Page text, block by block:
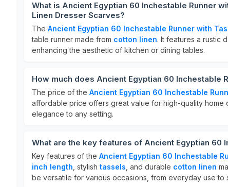
What is Ancient Egyptian 60 Inchestable Runner
Linen Dresser Scarves?
The Ancient Egyptian 60 Inchestable Runner with
table runner made from cotton linen. It features a rustic
enhancing the aesthetic of kitchen or dining tables.
How much does Ancient Egyptian 60 Inchestable
The price of the Ancient Egyptian 60 Inchestable
affordable price offers great value for high-quality home
elegance to any setting.
What are the key features of Ancient Egyptian 60
Key features of the Ancient Egyptian 60 Inchestable
inch length , stylish tassels , and durable cotton linen
be versatile for various occasions, from everyday use to